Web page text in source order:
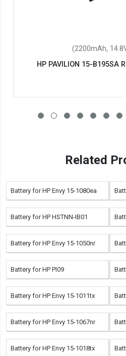
(2200mAh,
HP PAVILION 15-B195SA
Related
Battery for HP Envy 15-1080ea
Battery for HP HSTNN-IB01
Battery for HP Envy 15-1050nr
Battery for HP PI09
Battery for HP Envy 15-1011tx
Battery for HP Envy 15-1067nr
Battery for HP Envy 15-1018tx